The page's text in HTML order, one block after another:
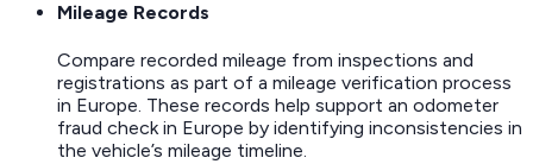
Mileage Records
Compare recorded mileage from inspections and
registrations as part of a mileage verification process
in Europe. These records help support an odometer
fraud check in Europe by identifying inconsistencies in
the vehicle’s mileage timeline.